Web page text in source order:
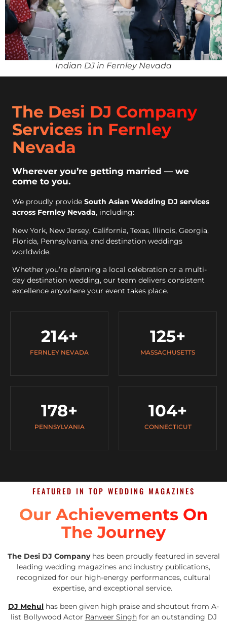
Indian DJ in Fernley Nevada
The Desi DJ Company
Services in Fernley
Nevada
Wherever you’re getting married — we
come to you.
We proudly provide South Asian Wedding DJ services
across Fernley Nevada, including:
New York, New Jersey, California, Texas, Illinois, Georgia,
Florida, Pennsylvania, and destination weddings
worldwide.
Whether you’re planning a local celebration or a multi-
day destination wedding, our team delivers consistent
excellence anywhere your event takes place.
FERNLEY NEVADA
214+
MASSACHUSETTS
125+
PENNSYLVANIA
178+
CONNECTICUT
104+
FEATURED IN TOP WEDDING MAGAZINES
Our Achievements On
The Journey
The Desi DJ Companyhas been proudly featured in several
leading wedding magazines and industry publications,
recognized for our high-energy performances, cultural
expertise, and exceptional service.
DJ Mehul has been given high praise and shoutout from A-
list Bollywood Actor Ranveer Singhfor an outstanding DJ